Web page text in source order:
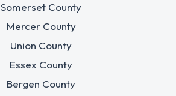
Somerset County
Mercer County
Union County
Essex County
Bergen County